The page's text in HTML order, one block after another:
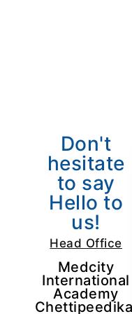
Don't
hesitate
to say
Hello to
us!
Head Office
Medcity
International
Academy